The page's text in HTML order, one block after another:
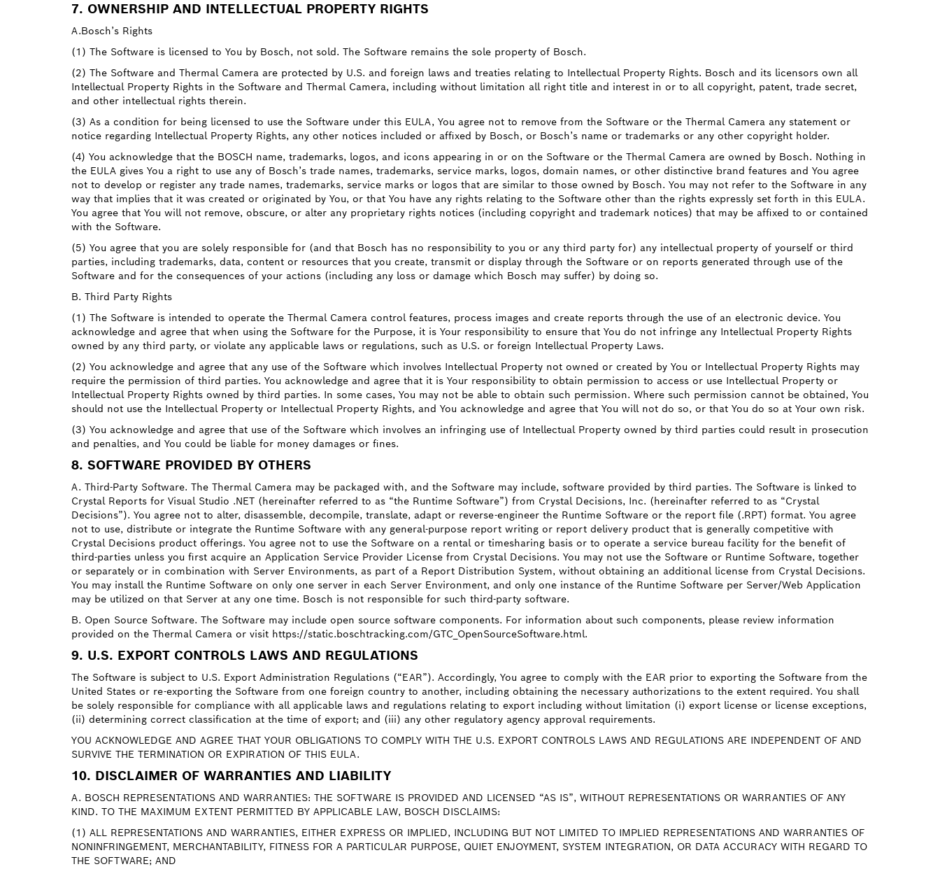
7. OWNERSHIP AND INTELLECTUAL PROPERTY RIGHTS
A.Bosch’s Rights
(1) The Software is licensed to You by Bosch, not sold. The Software remains the sole property of Bosch.
(2) The Software and Thermal Camera are protected by U.S. and foreign laws and treaties relating to Intellectual Property Rights. Bosch and its licensors own all
Intellectual Property Rights in the Software and Thermal Camera, including without limitation all right title and interest in or to all copyright, patent, trade secret,
and other intellectual rights therein.
(3) As a condition for being licensed to use the Software under this EULA, You agree not to remove from the Software or the Thermal Camera any statement or
notice regarding Intellectual Property Rights, any other notices included or affixed by Bosch, or Bosch’s name or trademarks or any other copyright holder.
(4) You acknowledge that the BOSCH name, trademarks, logos, and icons appearing in or on the Software or the Thermal Camera are owned by Bosch. Nothing in
the EULA gives You a right to use any of Bosch’s trade names, trademarks, service marks, logos, domain names, or other distinctive brand features and You agree
not to develop or register any trade names, trademarks, service marks or logos that are similar to those owned by Bosch. You may not refer to the Software in any
way that implies that it was created or originated by You, or that You have any rights relating to the Software other than the rights expressly set forth in this EULA.
You agree that You will not remove, obscure, or alter any proprietary rights notices (including copyright and trademark notices) that may be affixed to or contained
with the Software.
(5) You agree that you are solely responsible for (and that Bosch has no responsibility to you or any third party for) any intellectual property of yourself or third
parties, including trademarks, data, content or resources that you create, transmit or display through the Software or on reports generated through use of the
Software and for the consequences of your actions (including any loss or damage which Bosch may suffer) by doing so.
B. Third Party Rights
(1) The Software is intended to operate the Thermal Camera control features, process images and create reports through the use of an electronic device. You
acknowledge and agree that when using the Software for the Purpose, it is Your responsibility to ensure that You do not infringe any Intellectual Property Rights
owned by any third party, or violate any applicable laws or regulations, such as U.S. or foreign Intellectual Property Laws.
(2) You acknowledge and agree that any use of the Software which involves Intellectual Property not owned or created by You or Intellectual Property Rights may
require the permission of third parties. You acknowledge and agree that it is Your responsibility to obtain permission to access or use Intellectual Property or
Intellectual Property Rights owned by third parties. In some cases, You may not be able to obtain such permission. Where such permission cannot be obtained, You
should not use the Intellectual Property or Intellectual Property Rights, and You acknowledge and agree that You will not do so, or that You do so at Your own risk.
(3) You acknowledge and agree that use of the Software which involves an infringing use of Intellectual Property owned by third parties could result in prosecution
and penalties, and You could be liable for money damages or fines.
8. SOFTWARE PROVIDED BY OTHERS
A. Third-Party Software. The Thermal Camera may be packaged with, and the Software may include, software provided by third parties. The Software is linked to
Crystal Reports for Visual Studio .NET (hereinafter referred to as “the Runtime Software”) from Crystal Decisions, Inc. (hereinafter referred to as “Crystal
Decisions”). You agree not to alter, disassemble, decompile, translate, adapt or reverse-engineer the Runtime Software or the report file (.RPT) format. You agree
not to use, distribute or integrate the Runtime Software with any general-purpose report writing or report delivery product that is generally competitive with
Crystal Decisions product offerings. You agree not to use the Software on a rental or timesharing basis or to operate a service bureau facility for the benefit of
third-parties unless you first acquire an Application Service Provider License from Crystal Decisions. You may not use the Software or Runtime Software, together
or separately or in combination with Server Environments, as part of a Report Distribution System, without obtaining an additional license from Crystal Decisions.
You may install the Runtime Software on only one server in each Server Environment, and only one instance of the Runtime Software per Server/Web Application
may be utilized on that Server at any one time. Bosch is not responsible for such third-party software.
B. Open Source Software. The Software may include open source software components. For information about such components, please review information
provided on the Thermal Camera or visit https://static.boschtracking.com/GTC_OpenSourceSoftware.html.
9. U.S. EXPORT CONTROLS LAWS AND REGULATIONS
The Software is subject to U.S. Export Administration Regulations (“EAR”). Accordingly, You agree to comply with the EAR prior to exporting the Software from the
United States or re-exporting the Software from one foreign country to another, including obtaining the necessary authorizations to the extent required. You shall
be solely responsible for compliance with all applicable laws and regulations relating to export including without limitation (i) export license or license exceptions,
(ii) determining correct classification at the time of export; and (iii) any other regulatory agency approval requirements.
YOU ACKNOWLEDGE AND AGREE THAT YOUR OBLIGATIONS TO COMPLY WITH THE U.S. EXPORT CONTROLS LAWS AND REGULATIONS ARE INDEPENDENT OF AND
SURVIVE THE TERMINATION OR EXPIRATION OF THIS EULA.
10. DISCLAIMER OF WARRANTIES AND LIABILITY
A. BOSCH REPRESENTATIONS AND WARRANTIES: THE SOFTWARE IS PROVIDED AND LICENSED “AS IS”, WITHOUT REPRESENTATIONS OR WARRANTIES OF ANY
KIND. TO THE MAXIMUM EXTENT PERMITTED BY APPLICABLE LAW, BOSCH DISCLAIMS:
(1) ALL REPRESENTATIONS AND WARRANTIES, EITHER EXPRESS OR IMPLIED, INCLUDING BUT NOT LIMITED TO IMPLIED REPRESENTATIONS AND WARRANTIES OF
NONINFRINGEMENT, MERCHANTABILITY, FITNESS FOR A PARTICULAR PURPOSE, QUIET ENJOYMENT, SYSTEM INTEGRATION, OR DATA ACCURACY WITH REGARD TO
THE SOFTWARE; AND